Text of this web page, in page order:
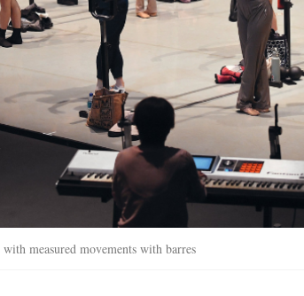
measured movements with barres